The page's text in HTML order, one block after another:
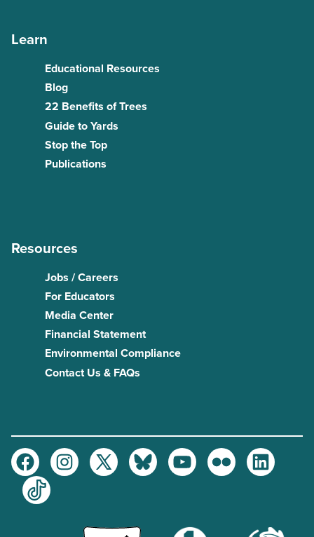
Learn
Educational Resources
Blog
22 Benefits of Trees
Guide to Yards
Stop the Top
Publications
Resources
Jobs / Careers
For Educators
Media Center
Financial Statement
Environmental Compliance
Contact Us & FAQs
FacebookInstagramTwitter BlueskyYoutubeFlickr
LinkedIn
TikTok